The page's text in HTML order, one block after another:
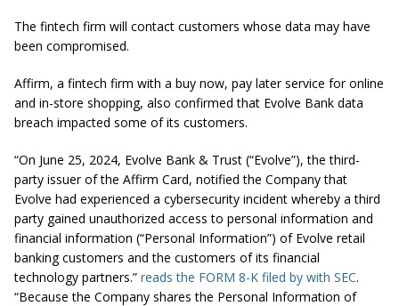
The fintech firm will contact customers whose data may have
been compromised.
Affirm, a fintech firm with a buy now, pay later service for online
and in-store shopping, also confirmed that Evolve Bank data
breach impacted some of its customers.
“On June 25, 2024, Evolve Bank & Trust (“Evolve”), the third-
party issuer of the Affirm Card, notified the Company that
Evolve had experienced a cybersecurity incident whereby a third
party gained unauthorized access to personal information and
financial information (“Personal Information”) of Evolve retail
banking customers and the customers of its financial
technology partners.” reads the FORM 8-K filed by with SEC.
“Because the Company shares the Personal Information of